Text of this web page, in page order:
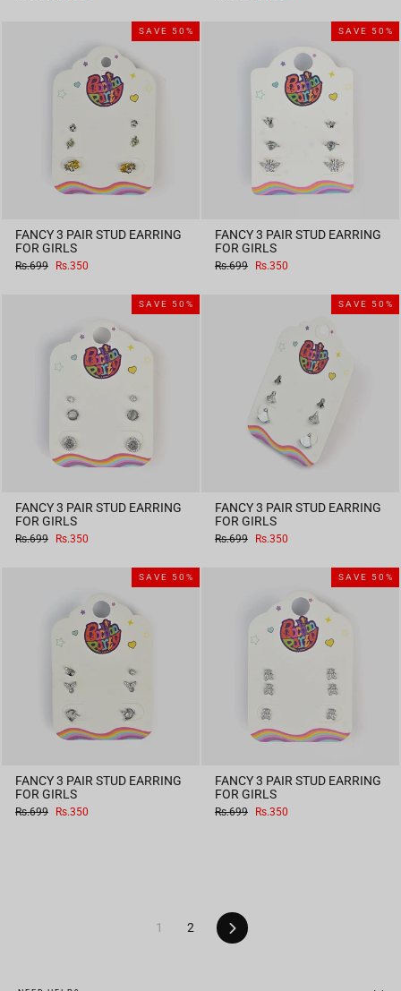
SAVE 50%
FANCY 3 PAIR STUD EARRING
FOR GIRLS
Regular
Rs.699
Sale
Rs.350
SAVE 50%
FANCY 3 PAIR STUD EARRING
FOR GIRLS
Regular
Rs.699
Sale
Rs.350
SAVE 50%
FANCY 3 PAIR STUD EARRING
FOR GIRLS
Regular
Rs.699
Sale
Rs.350
SAVE 50%
FANCY 3 PAIR STUD EARRING
FOR GIRLS
Regular
Rs.699
Sale
Rs.350
SAVE 50%
FANCY 3 PAIR STUD EARRING
FOR GIRLS
Regular
Rs.699
Sale
Rs.350
SAVE 50%
FANCY 3 PAIR STUD EARRING
FOR GIRLS
Regular
Rs.699
Sale
Rs.350
1 2 Next